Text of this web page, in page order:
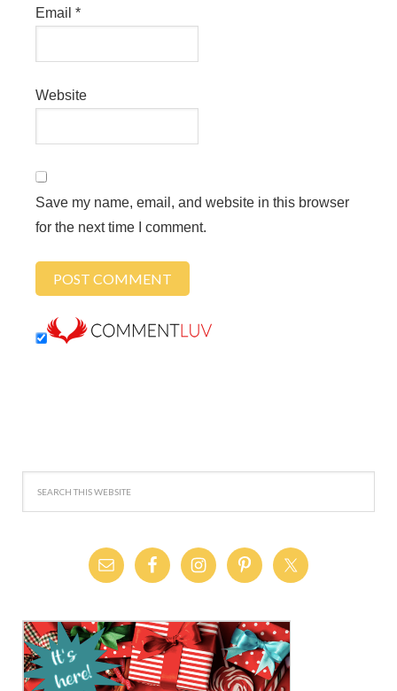
Email *
Website
Save my name, email, and website in this browser
for the next time I comment.